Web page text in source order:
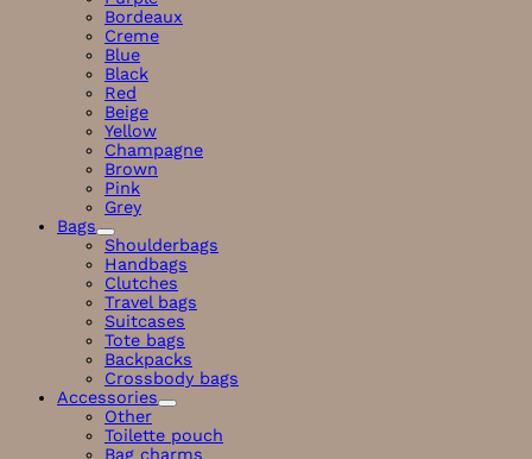
Bordeaux
Creme
Blue
Black
Red
Beige
Yellow
Champagne
Brown
Pink
Grey
Bags
Shoulderbags
Handbags
Clutches
Travel bags
Suitcases
Tote bags
Backpacks
Crossbody bags
Accessories
Other
Toilette pouch
Bag charms